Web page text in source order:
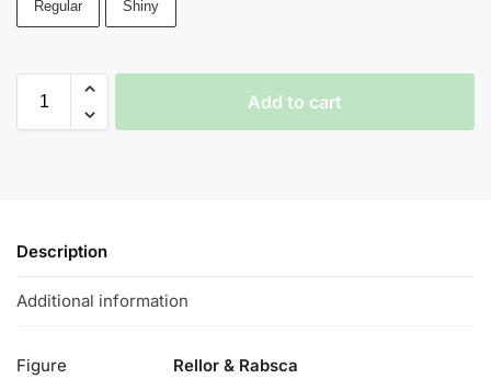
Regular Shiny
Add to cart
Description
Additional information
Figure
Rellor & Rabsca